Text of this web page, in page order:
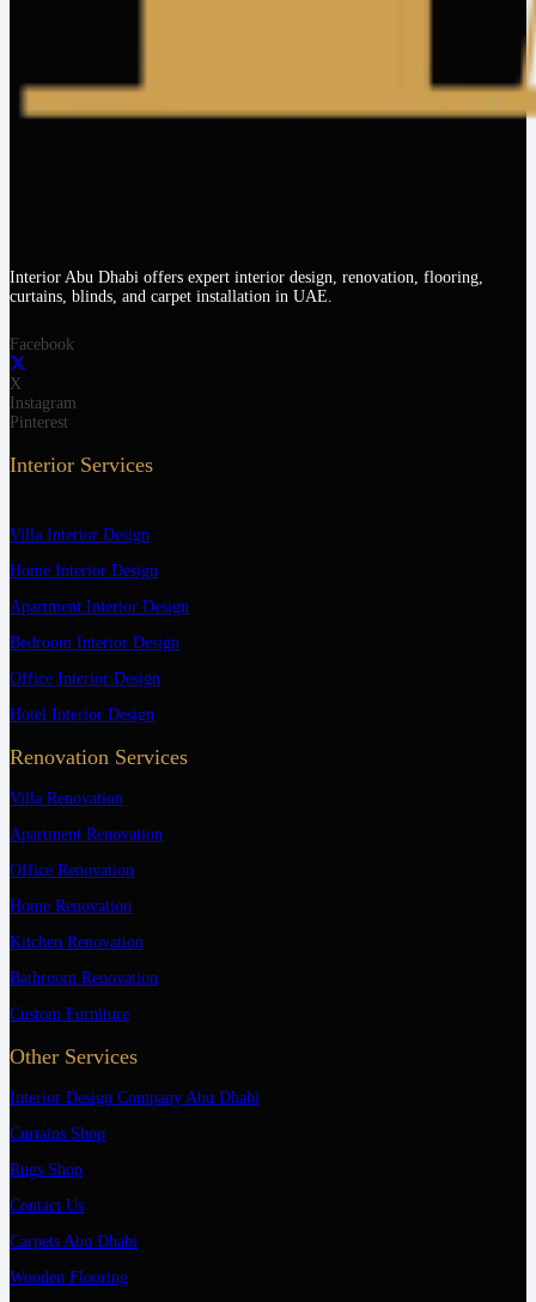
Interior Abu Dhabi offers expert interior design, renovation, flooring,
curtains, blinds, and carpet installation in UAE.
Facebook
X
Instagram
Pinterest
Interior Services
Villa Interior Design
Home Interior Design
Apartment Interior Design
Bedroom Interior Design
Office Interior Design
Hotel Interior Design
Renovation Services
Villa Renovation
Apartment Renovation
Office Renovation
Home Renovation
Kitchen Renovation
Bathroom Renovation
Custom Furniture
Other Services
Interior Design Company Abu Dhabi
Curtains Shop
Rugs Shop
Contact Us
Carpets Abu Dhabi
Wooden Flooring